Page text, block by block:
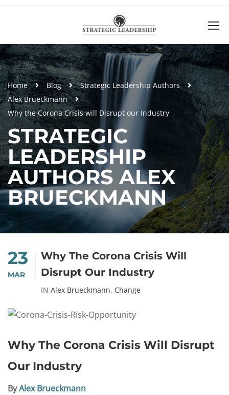
Home Blog
Strategic Leadership Authors
Alex Brueckmann
Why the Corona Crisis will Disrupt our Industry
STRATEGIC
LEADERSHIP
AUTHORS ALEX
BRUECKMANN
23
MAR
Why The Corona Crisis Will
Disrupt Our Industry
IN Alex Brueckmann, Change
Why The Corona Crisis Will Disrupt
Our Industry
ByAlex Brueckmann